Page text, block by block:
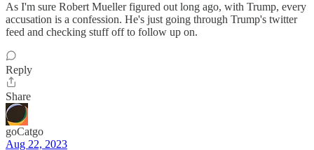
As I'm sure Robert Mueller figured out long ago, with Trump, every
accusation is a confession. He's just going through Trump's twitter
feed and checking stuff off to follow up on.
Reply
Share
goCatgo
Aug 22, 2023